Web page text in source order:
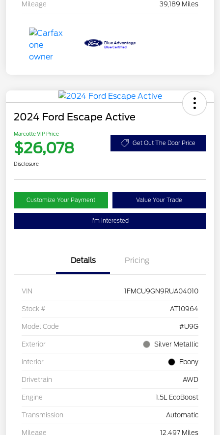
Mileage 39,189 Miles
2024 Ford Escape Active
Marcotte VIP Price
$26,078 Get Out The Door Price
Disclosure
Customize Your Payment Value Your Trade
I'm Interested
Details Pricing
VIN 1FMCU9GN9RUA04010
Stock # AT10964
Model Code #U9G
Exterior Silver Metallic
Interior Ebony
Drivetrain AWD
Engine 1.5L EcoBoost
Transmission Automatic
Mileage 12,497 Miles